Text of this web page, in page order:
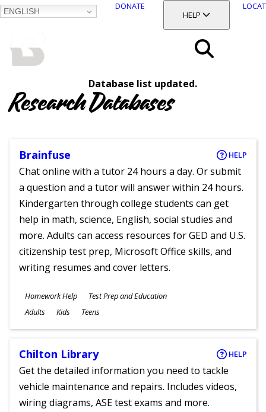
ENGLISH
DONATE
TOGGLE SECTION
HELP
Database list updated.
Research Databases
Brainfuse HELP
Chat online with a tutor 24 hours a day. Or submit
a question and a tutor will answer within 24 hours.
Kindergarten through college students can get
help in math, science, English, social studies and
more. Adults can access resources for GED and U.S.
citizenship test prep, Microsoft Office skills, and
writing resumes and cover letters.
Subjects
Homework Help Test Prep and Education
Ages
Adults Kids Teens
Chilton Library HELP
Get the detailed information you need to tackle
vehicle maintenance and repairs. Includes videos,
wiring diagrams, ASE test exams and more.